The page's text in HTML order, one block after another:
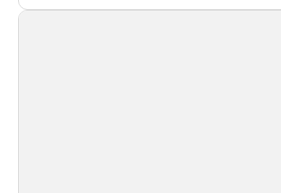
and flexible FPS settings for recognition